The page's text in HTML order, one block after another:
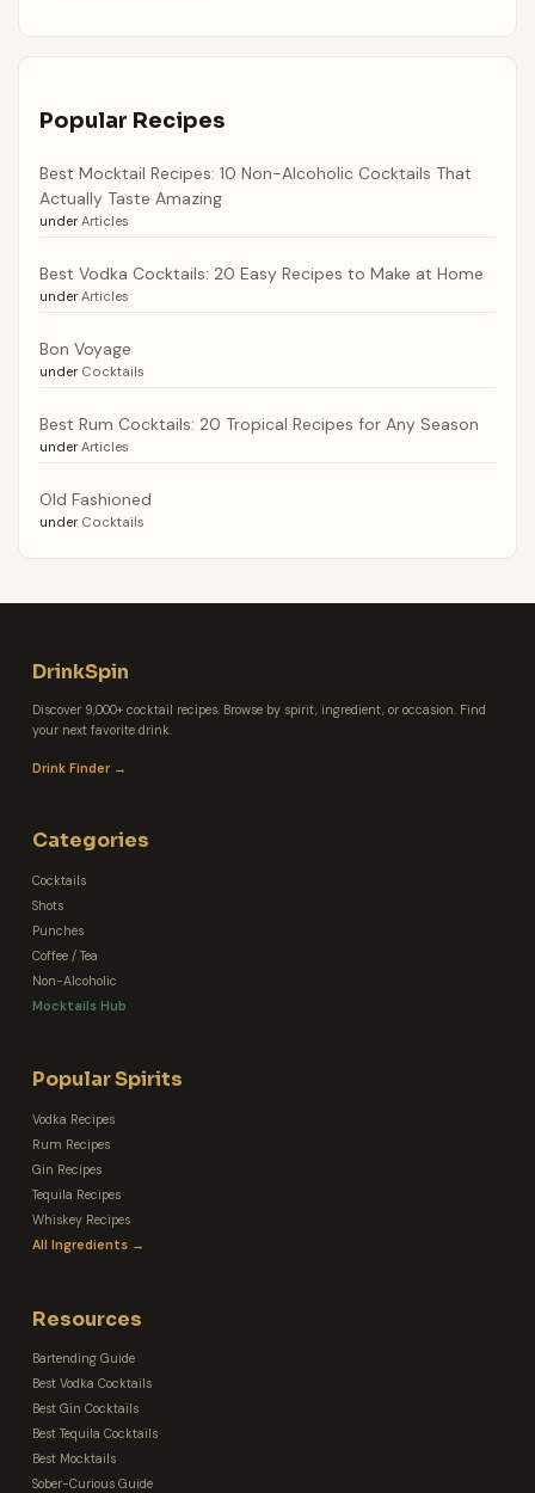
Popular Recipes
Best Mocktail Recipes: 10 Non-Alcoholic Cocktails That
Actually Taste Amazing
under Articles
Best Vodka Cocktails: 20 Easy Recipes to Make at Home
under Articles
Bon Voyage
under Cocktails
Best Rum Cocktails: 20 Tropical Recipes for Any Season
under Articles
Old Fashioned
under Cocktails
DrinkSpin
Discover 9,000+ cocktail recipes. Browse by spirit, ingredient, or occasion. Find
your next favorite drink.
Drink Finder →
Categories
Cocktails
Shots
Punches
Coffee / Tea
Non-Alcoholic
Mocktails Hub
Popular Spirits
Vodka Recipes
Rum Recipes
Gin Recipes
Tequila Recipes
Whiskey Recipes
All Ingredients →
Resources
Bartending Guide
Best Vodka Cocktails
Best Gin Cocktails
Best Tequila Cocktails
Best Mocktails
Sober-Curious Guide